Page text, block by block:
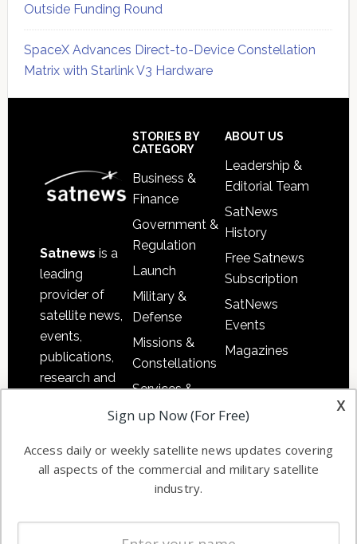
Outside Funding Round
SpaceX Advances Direct-to-Device Constellation
Matrix with Starlink V3 Hardware
Satnews is a
leading
provider of
satellite news,
events,
publications,
research and
commercial
enterprises
STORIES BY
CATEGORY
Business &
Finance
Government &
Regulation
Launch
Military &
Defense
Missions &
Constellations
Services &
Applications
Automation &
Ground
Systems
Spectrum &
ABOUT US
Leadership &
Editorial Team
SatNews
History
Free Satnews
Subscription
SatNews
Events
Magazines
x
Sign up Now (For Free)
Access daily or weekly satellite news updates covering
all aspects of the commercial and military satellite
industry.